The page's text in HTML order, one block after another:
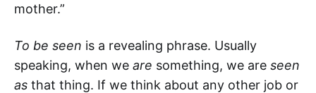
mother.”
To be seen is a revealing phrase. Usually
speaking, when we are something, we are seen
as that thing. If we think about any other job or